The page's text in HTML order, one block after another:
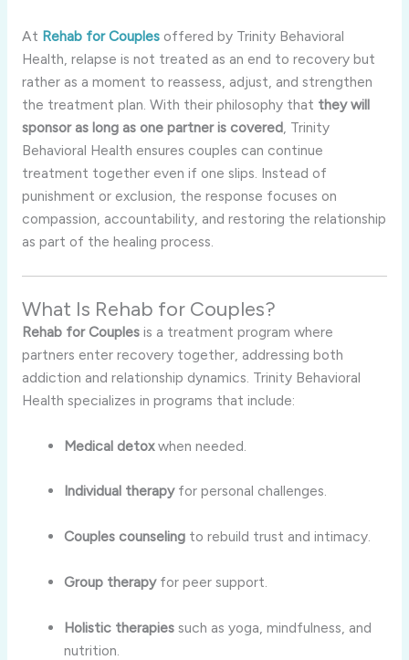
At Rehab for Couplesoffered by Trinity Behavioral
Health, relapse is not treated as an end to recovery but
rather as a moment to reassess, adjust, and strengthen
the treatment plan. With their philosophy that they will
sponsor as long as one partner is covered, Trinity
Behavioral Health ensures couples can continue
treatment together even if one slips. Instead of
punishment or exclusion, the response focuses on
compassion, accountability, and restoring the relationship
as part of the healing process.
What Is Rehab for Couples?
Rehab for Couplesis a treatment program where
partners enter recovery together, addressing both
addiction and relationship dynamics. Trinity Behavioral
Health specializes in programs that include:
Medical detoxwhen needed.
Individual therapyfor personal challenges.
Couples counseling to rebuild trust and intimacy.
Group therapyfor peer support.
Holistic therapies such as yoga, mindfulness, and
nutrition.